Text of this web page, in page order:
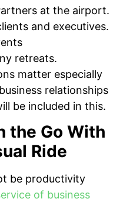
at the airport.
and executives.
retreats.
matter especially
relationships
be included in this.
the Go With
Ride
be productivity
of business